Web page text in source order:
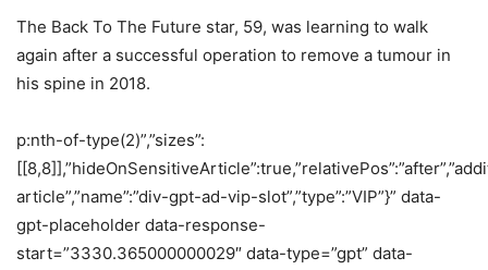
The Back To The Future star, 59, was learning to walk
again after a successful operation to remove a tumour in
his spine in 2018.
p:nth-of-type(2)”,”sizes”:
article”,”name”:”div-gpt-ad-vip-slot”,”type”:”VIP”}” data-
gpt-placeholder data-response-
start=”3330.365000000029″ data-type=”gpt” data-